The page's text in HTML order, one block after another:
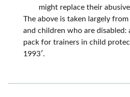
might replace their
The above is taken largely
and children who are disabled:
pack for trainers in child
1993′.